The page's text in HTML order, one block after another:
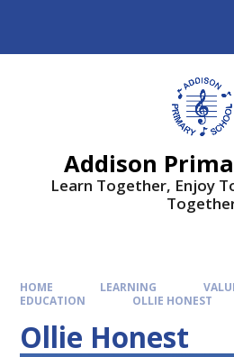
Addison
Learn Together, Enjoy
HOME LEARNING
EDUCATION
OLLIE HONEST
Ollie Honest